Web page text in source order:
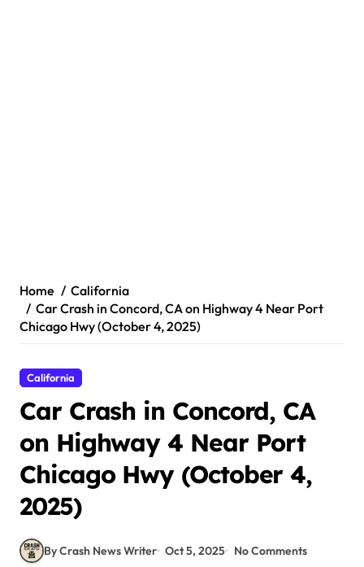
Home
California
Car Crash in Concord, CA on Highway 4 Near Port
Chicago Hwy (October 4, 2025)
California
Car Crash in Concord, CA
on Highway 4 Near Port
Chicago Hwy (October 4,
2025)
By Crash News Writer Oct 5, 2025 No Comments